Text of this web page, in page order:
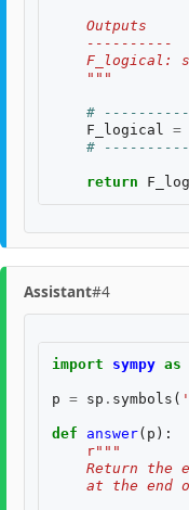
    Outputs
    ----------
F_logical:
    """
#
F_logical
=
#
return
Assistant#4
import sympy as
p = sp . symbols (
def answer( p ):
r"""
Return the
at the end